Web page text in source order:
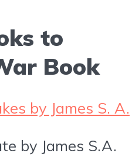
to
Book
by James S. A.
by James S.A.